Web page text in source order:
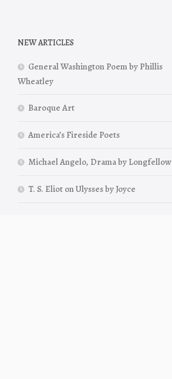
NEW ARTICLES
General Washington Poem by Phillis
Wheatley
Baroque Art
America’s Fireside Poets
Michael Angelo, Drama by Longfellow
T. S. Eliot on Ulysses by Joyce